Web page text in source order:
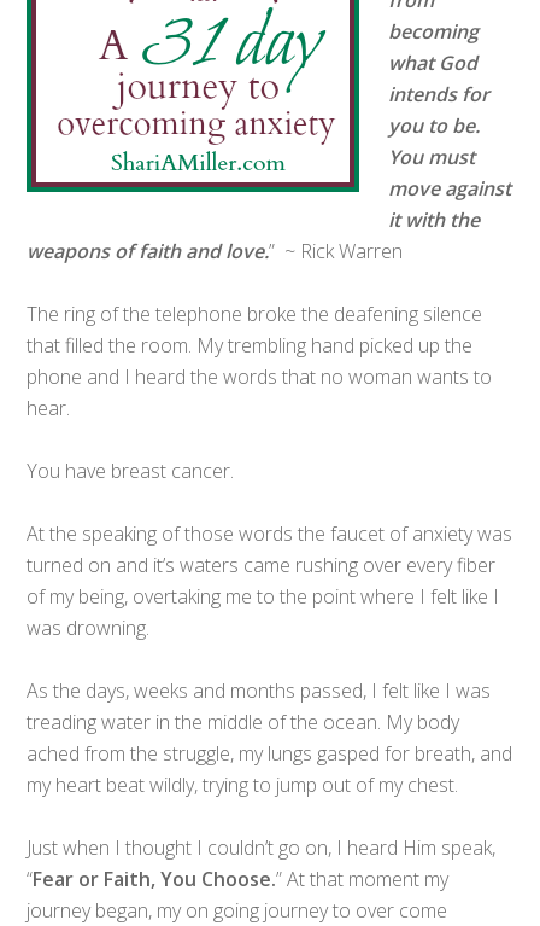
becoming
what God
intends for
you to be.
You must
move against
it with the
weapons of faith and love.” ~ Rick Warren
The ring of the telephone broke the deafening silence
that filled the room. My trembling hand picked up the
phone and I heard the words that no woman wants to
hear.
You have breast cancer.
At the speaking of those words the faucet of anxiety was
turned on and it’s waters came rushing over every fiber
of my being, overtaking me to the point where I felt like I
was drowning.
As the days, weeks and months passed, I felt like I was
treading water in the middle of the ocean. My body
ached from the struggle, my lungs gasped for breath, and
my heart beat wildly, trying to jump out of my chest.
Just when I thought I couldn’t go on, I heard Him speak,
“Fear or Faith, You Choose.” At that moment my
journey began, my on going journey to over come